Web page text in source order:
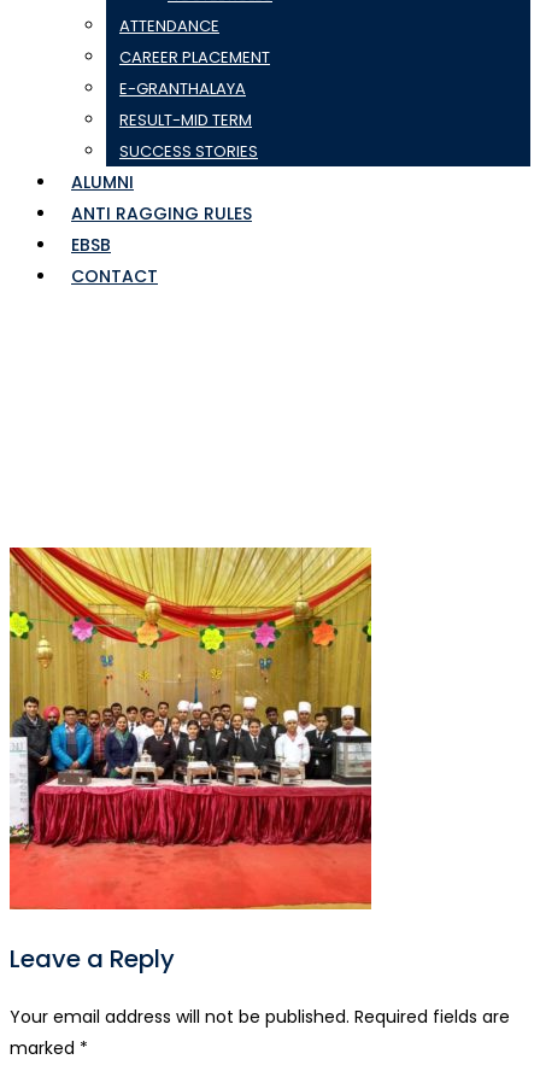
ATTENDANCE
CAREER PLACEMENT
E-GRANTHALAYA
RESULT-MID TERM
SUCCESS STORIES
ALUMNI
ANTI RAGGING RULES
EBSB
CONTACT
Leave a Reply
Your email address will not be published. Required fields are
marked *